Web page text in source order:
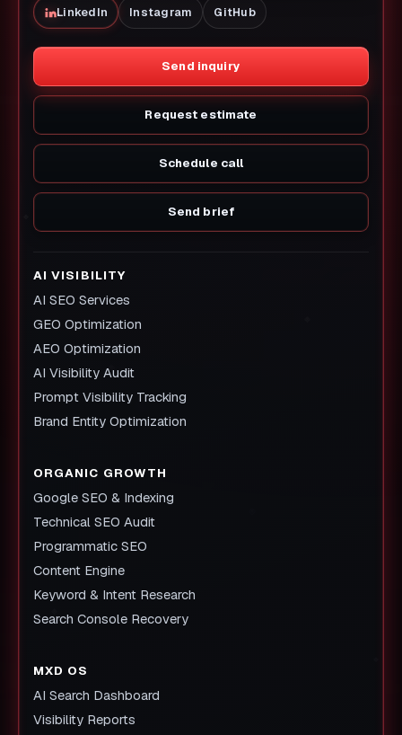
LinkedIn Instagram GitHub
Send inquiry
Request estimate
Schedule call
Send brief
AI VISIBILITY
AI SEO Services
GEO Optimization
AEO Optimization
AI Visibility Audit
Prompt Visibility Tracking
Brand Entity Optimization
ORGANIC GROWTH
Google SEO & Indexing
Technical SEO Audit
Programmatic SEO
Content Engine
Keyword & Intent Research
Search Console Recovery
MXD OS
AI Search Dashboard
Visibility Reports